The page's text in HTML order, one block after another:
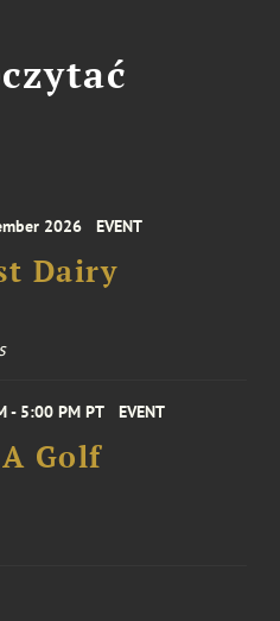
2026 EVENT
Dairy
- 5:00 PM PT EVENT
Golf